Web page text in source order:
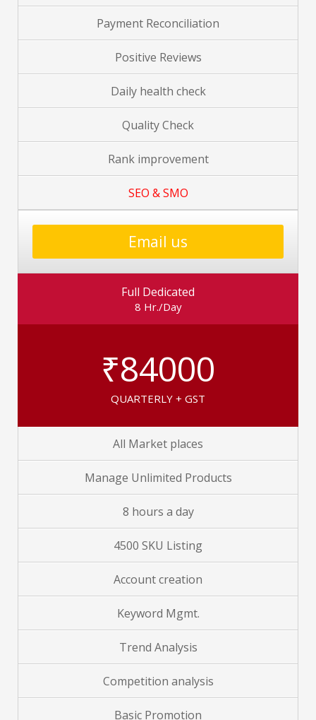
Payment Reconciliation
Positive Reviews
Daily health check
Quality Check
Rank improvement
SEO & SMO
Email us
Full Dedicated
8 Hr./Day
₹84000
QUARTERLY + GST
All Market places
Manage Unlimited Products
8 hours a day
4500 SKU Listing
Account creation
Keyword Mgmt.
Trend Analysis
Competition analysis
Basic Promotion